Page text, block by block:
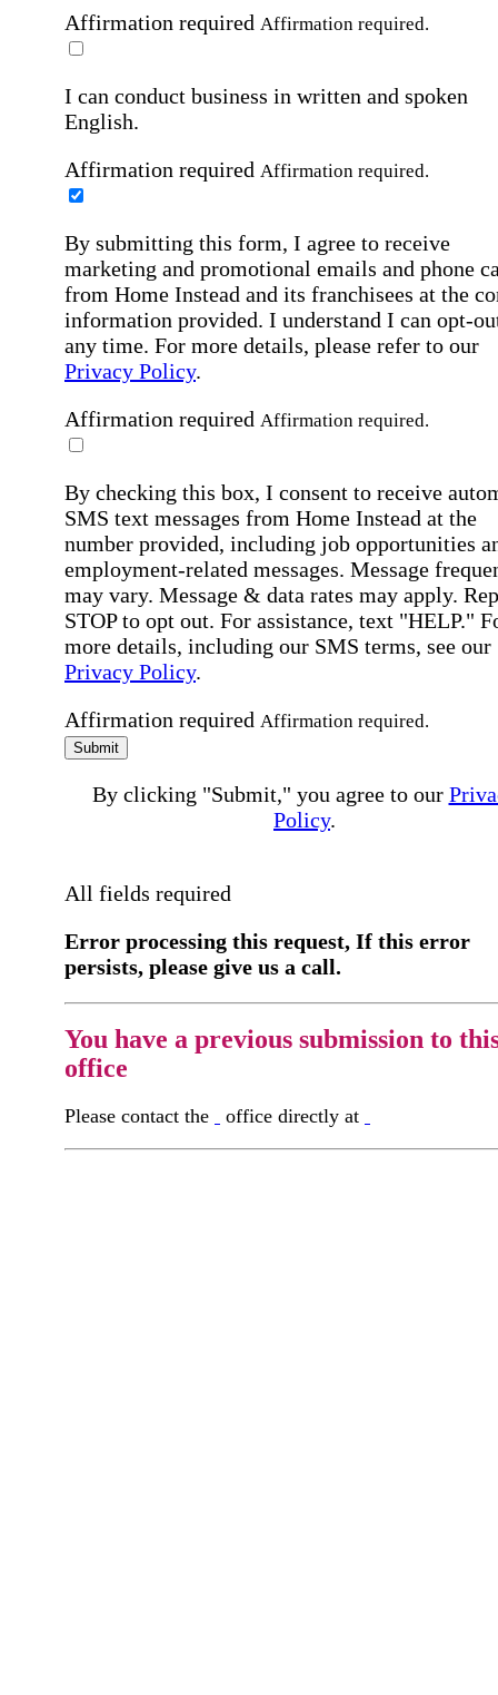
Affirmation required Affirmation required.
I can conduct business in written and spoken
English.
Affirmation required Affirmation required.
By submitting this form, I agree to receive
marketing and promotional emails and phone
from Home Instead and its franchisees at the
information provided. I understand I can opt-
any time. For more details, please refer to our
Privacy Policy.
Affirmation required Affirmation required.
By checking this box, I consent to receive
SMS text messages from Home Instead at the
number provided, including job opportunities
employment-related messages. Message
may vary. Message & data rates may apply.
STOP to opt out. For assistance, text "HELP."
more details, including our SMS terms, see our
Privacy Policy.
Affirmation required Affirmation required.
Submit
By clicking "Submit," you agree to our
Policy.
All fields required
Error processing this request, If this error
persists, please give us a call.
You have a previous submission to
office
Please contact the office directly at